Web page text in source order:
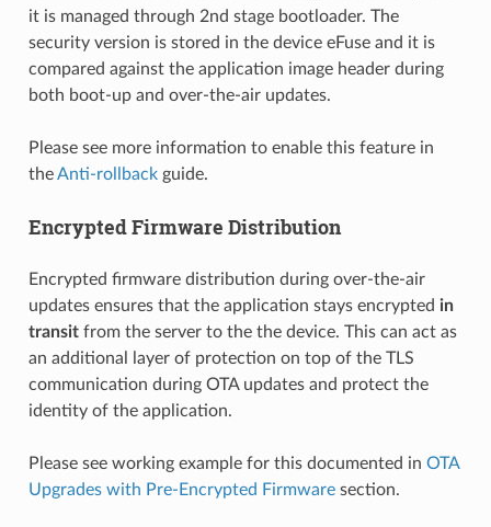
it is managed through 2nd stage bootloader. The
security version is stored in the device eFuse and it is
compared against the application image header during
both boot-up and over-the-air updates.
Please see more information to enable this feature in
theAnti-rollbackguide.
Encrypted Firmware Distribution
Encrypted firmware distribution during over-the-air
updates ensures that the application stays encrypted in
transitfrom the server to the the device. This can act as
an additional layer of protection on top of the TLS
communication during OTA updates and protect the
identity of the application.
Please see working example for this documented in OTA
Upgrades with Pre-Encrypted Firmwaresection.